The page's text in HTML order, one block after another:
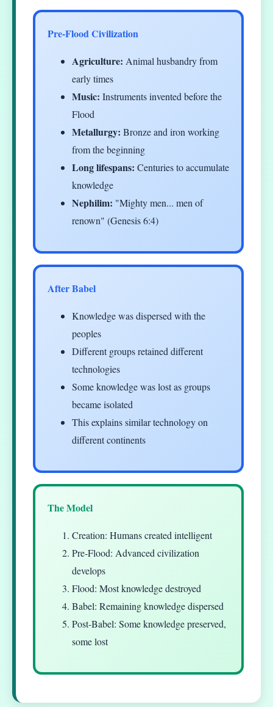
Pre-Flood Civilization
Agriculture: Animal husbandry from
early times
Music: Instruments invented before the
Flood
Metallurgy: Bronze and iron working
from the beginning
Long lifespans: Centuries to accumulate
knowledge
Nephilim: "Mighty men... men of
renown" (Genesis 6:4)
After Babel
Knowledge was dispersed with the
peoples
Different groups retained different
technologies
Some knowledge was lost as groups
became isolated
This explains similar technology on
different continents
The Model
Creation: Humans created intelligent
Pre-Flood: Advanced civilization
develops
Flood: Most knowledge destroyed
Babel: Remaining knowledge dispersed
Post-Babel: Some knowledge preserved,
some lost